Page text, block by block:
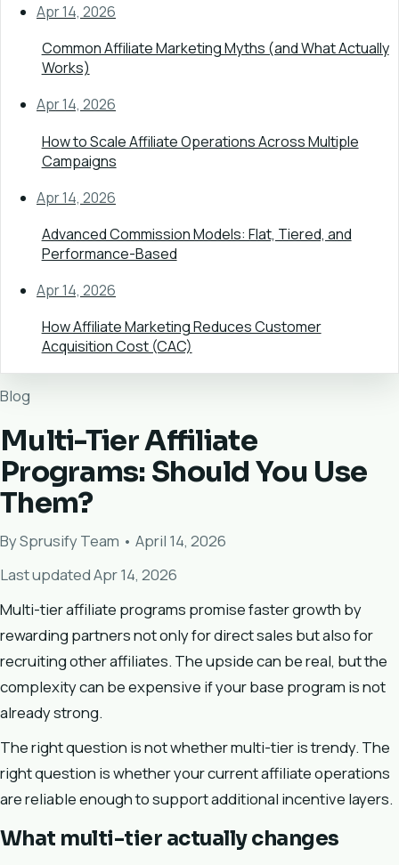
Apr 14, 2026
Common Affiliate Marketing Myths (and What Actually
Works)
Apr 14, 2026
How to Scale Affiliate Operations Across Multiple
Campaigns
Apr 14, 2026
Advanced Commission Models: Flat, Tiered, and
Performance-Based
Apr 14, 2026
How Affiliate Marketing Reduces Customer
Acquisition Cost (CAC)
Blog
Multi-Tier Affiliate
Programs: Should You Use
Them?
By Sprusify Team • April 14, 2026
Last updated Apr 14, 2026
Multi-tier affiliate programs promise faster growth by
rewarding partners not only for direct sales but also for
recruiting other affiliates. The upside can be real, but the
complexity can be expensive if your base program is not
already strong.
The right question is not whether multi-tier is trendy. The
right question is whether your current affiliate operations
are reliable enough to support additional incentive layers.
What multi-tier actually changes